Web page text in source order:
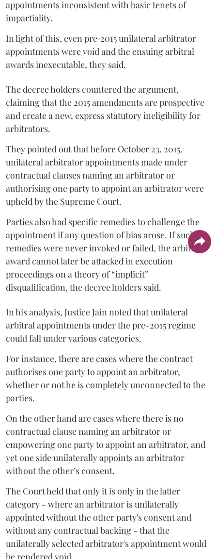
appointments inconsistent with basic tenets of
impartiality.
In light of this, even pre‑2015 unilateral arbitrator
appointments were void and the ensuing arbitral
awards inexecutable, they said.
The decree holders countered the argument,
claiming that the 2015 amendments are prospective
and create a new, express statutory ineligibility for
arbitrators.
They pointed out that before October 23, 2015,
unilateral arbitrator appointments made under
contractual clauses naming an arbitrator or
authorising one party to appoint an arbitrator were
upheld by the Supreme Court.
Parties also had specific remedies to challenge the
appointment if any question of bias arose. If such
remedies were never invoked or failed, the arbitral
award cannot later be attacked in execution
proceedings on a theory of “implicit”
disqualification, the decree holders said.
In his analysis, Justice Jain noted that unilateral
arbitral appointments under the pre-2015 regime
could fall under various categories.
For instance, there are cases where the contract
authorises one party to appoint an arbitrator,
whether or not he is completely unconnected to the
parties.
On the other hand are cases where there is no
contractual clause naming an arbitrator or
empowering one party to appoint an arbitrator, and
yet one side unilaterally appoints an arbitrator
without the other’s consent.
The Court held that only it is only in the latter
category - where an arbitrator is unilaterally
appointed without the other party's consent and
without any contractual backing - that the
unilaterally selected arbitrator's appointment would
be rendered void.